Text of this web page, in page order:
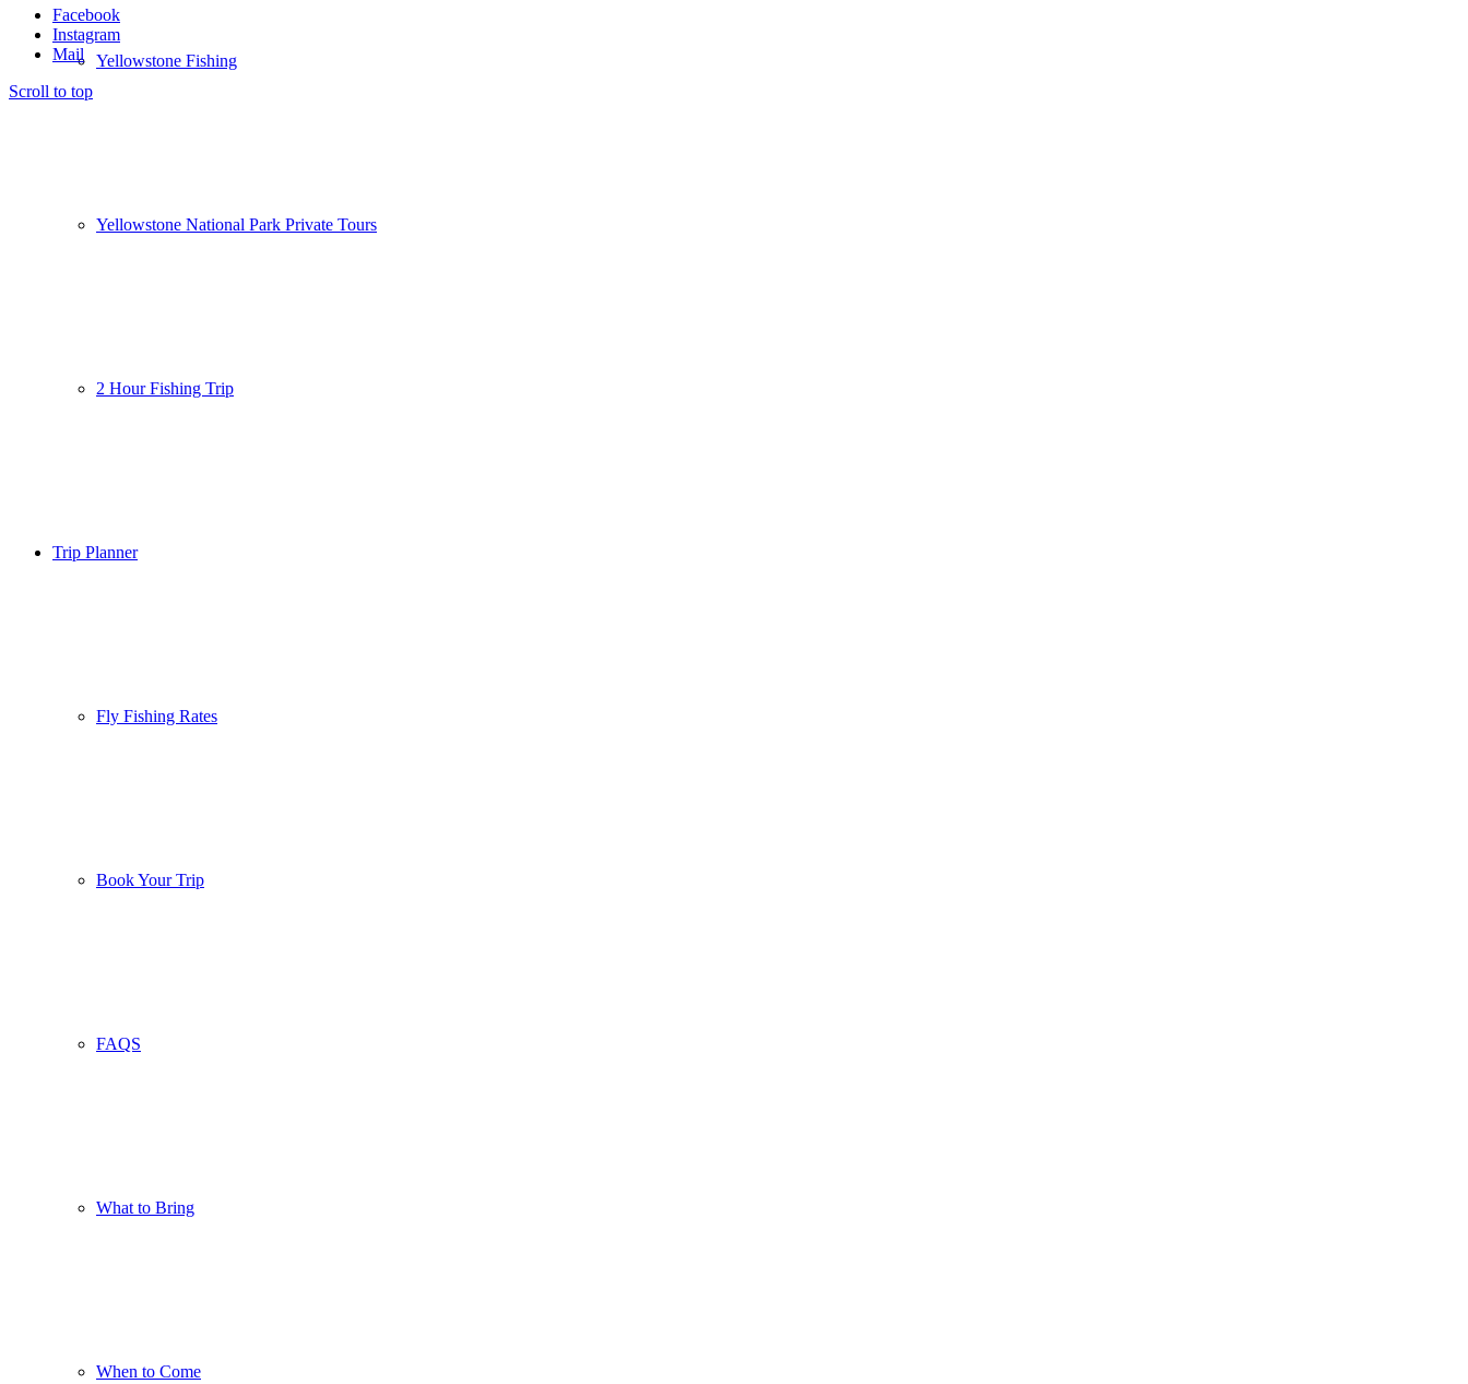
Yellowstone Fishing
Yellowstone National Park Private Tours
2 Hour Fishing Trip
Trip Planner
Fly Fishing Rates
Book Your Trip
FAQS
What to Bring
When to Come
Facebook
Instagram
Mail
Scroll to top